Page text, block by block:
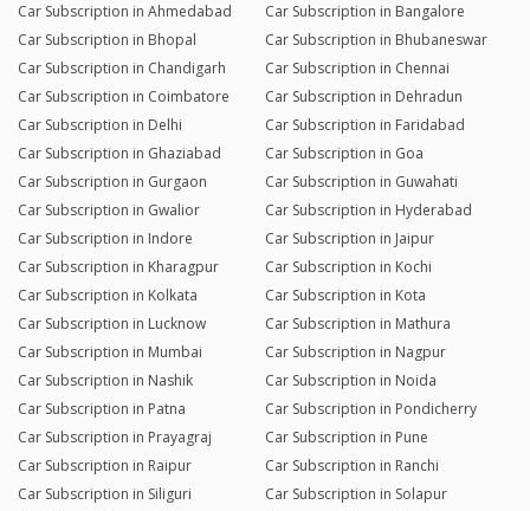
Car Subscription in Ahmedabad
Car Subscription in Bangalore
Car Subscription in Bhopal
Car Subscription in Bhubaneswar
Car Subscription in Chandigarh
Car Subscription in Chennai
Car Subscription in Coimbatore
Car Subscription in Dehradun
Car Subscription in Delhi
Car Subscription in Faridabad
Car Subscription in Ghaziabad
Car Subscription in Goa
Car Subscription in Gurgaon
Car Subscription in Guwahati
Car Subscription in Gwalior
Car Subscription in Hyderabad
Car Subscription in Indore
Car Subscription in Jaipur
Car Subscription in Kharagpur
Car Subscription in Kochi
Car Subscription in Kolkata
Car Subscription in Kota
Car Subscription in Lucknow
Car Subscription in Mathura
Car Subscription in Mumbai
Car Subscription in Nagpur
Car Subscription in Nashik
Car Subscription in Noida
Car Subscription in Patna
Car Subscription in Pondicherry
Car Subscription in Prayagraj
Car Subscription in Pune
Car Subscription in Raipur
Car Subscription in Ranchi
Car Subscription in Siliguri
Car Subscription in Solapur